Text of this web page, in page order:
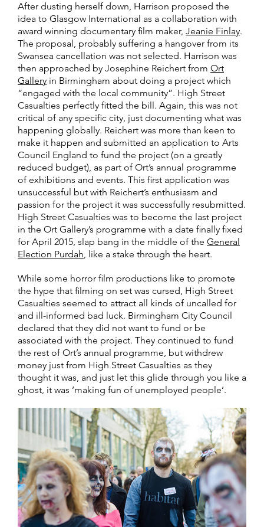
After dusting herself down, Harrison proposed the
idea to Glasgow International as a collaboration with
award winning documentary film maker, Jeanie Finlay.
The proposal, probably suffering a hangover from its
Swansea cancellation was not selected. Harrison was
then approached by Josephine Reichert from Ort
Gallery in Birmingham about doing a project which
“engaged with the local community”. High Street
Casualties perfectly fitted the bill. Again, this was not
critical of any specific city, just documenting what was
happening globally. Reichert was more than keen to
make it happen and submitted an application to Arts
Council England to fund the project (on a greatly
reduced budget), as part of Ort’s annual programme
of exhibitions and events. This first application was
unsuccessful but with Reichert’s enthusiasm and
passion for the project it was successfully resubmitted.
High Street Casualties was to become the last project
in the Ort Gallery’s programme with a date finally fixed
for April 2015, slap bang in the middle of the General
Election Purdah, like a stake through the heart.
While some horror film productions like to promote
the hype that filming on set was cursed, High Street
Casualties seemed to attract all kinds of uncalled for
and ill-informed bad luck. Birmingham City Council
declared that they did not want to fund or be
associated with the project. They continued to fund
the rest of Ort’s annual programme, but withdrew
money just from High Street Casualties as they
thought it was, and just let this glide through you like a
ghost, it was ‘making fun of unemployed people’.